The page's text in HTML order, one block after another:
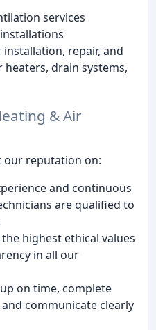
services
repair, and
drain systems,
& Air
our reputation on:
and continuous
are qualified to
highest ethical values
in all our
on time, complete
communicate clearly